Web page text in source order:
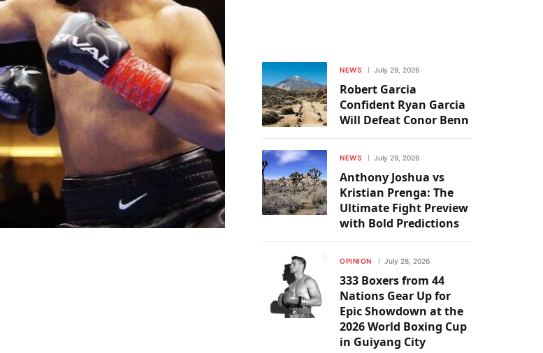
NEWS July 29, 2026
Robert Garcia
Confident Ryan Garcia
Will Defeat Conor Benn
NEWS July 29, 2026
Anthony Joshua vs
Kristian Prenga: The
Ultimate Fight Preview
with Bold Predictions
OPINION July 28, 2026
333 Boxers from 44
Nations Gear Up for
Epic Showdown at the
2026 World Boxing Cup
in Guiyang City